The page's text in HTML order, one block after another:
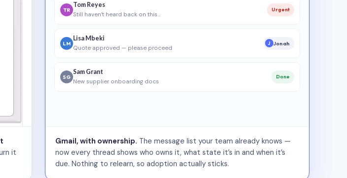
it
TR
Tom Reyes
Still haven’t heard back on this…
Urgent
LM
Lisa Mbeki
Quote approved — please proceed
J Jonah
SG
Sam Grant
New supplier onboarding docs
Done
Gmail, with ownership. The message list your team already knows —
now every thread shows who owns it, what state it’s in and when it’s
due. Nothing to relearn, so adoption actually sticks.